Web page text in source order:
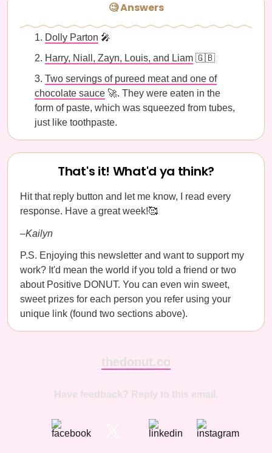
🧐 Answers
Dolly Parton 🎤
Harry, Niall, Zayn, Louis, and Liam 🇬🇧
Two servings of pureed meat and one of
chocolate sauce 🚀. They were eaten in the
form of paste, which was squeezed from tubes,
just like toothpaste.
That's it! What'd ya think?
Hit that reply button and let me know, I read every
response. Have a great week!🥰
–Kailyn
P.S. Enjoying this newsletter and want to support my
work? It'd mean the world if you told a friend or two
about Positive DONUT. You can even win sweet,
sweet prizes for each person you refer using your
unique link (found two sections above).
thedonut.co
Have feedback? Reply to this email.